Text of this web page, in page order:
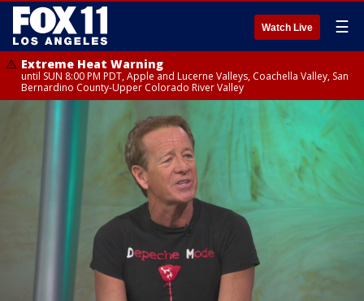
Watch Live ☰
Extreme Heat Warning
until SUN 8:00 PM PDT, Apple and Lucerne Valleys, Coachella Valley, San
Bernardino County-Upper Colorado River Valley